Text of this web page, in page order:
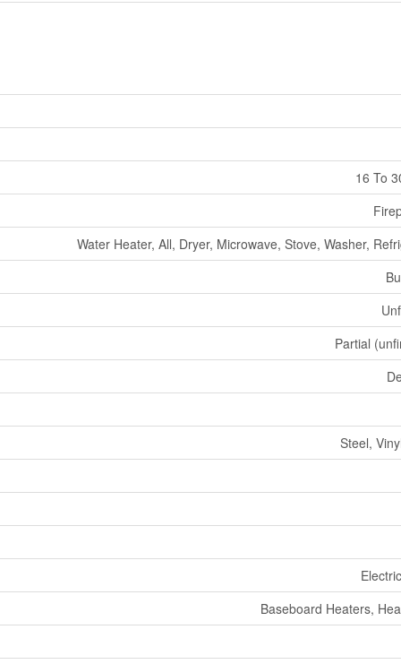
16 To
Water Heater, All, Dryer, Microwave, Stove, Washer,
Partial
Steel,
Baseboard Heaters,